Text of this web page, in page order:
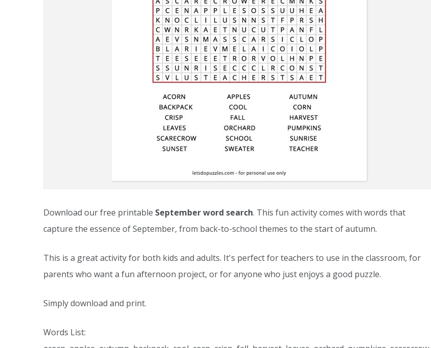
Download our free printable September word search. This fun activity comes with words that
capture the essence of September, from back-to-school themes to the start of autumn.
This is a great activity for both kids and adults. It's perfect for teachers to use in the classroom, for
parents who want a fun afternoon project, or for anyone who just enjoys a good puzzle.
Simply download and print.
Words List: